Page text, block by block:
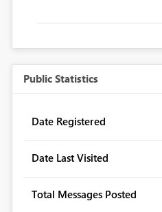
Public Statistics
Date Registered
Date Last Visited
Total Messages Posted